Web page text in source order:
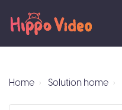
Home Solution home